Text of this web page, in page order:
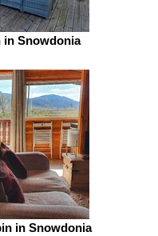
in Snowdonia
in Snowdonia